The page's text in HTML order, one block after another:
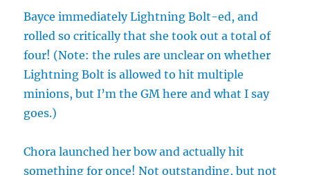
Bayce immediately Lightning Bolt-ed, and
rolled so critically that she took out a total of
four! (Note: the rules are unclear on whether
Lightning Bolt is allowed to hit multiple
minions, but I’m the GM here and what I say
goes.)
Chora launched her bow and actually hit
something for once! Not outstanding, but not